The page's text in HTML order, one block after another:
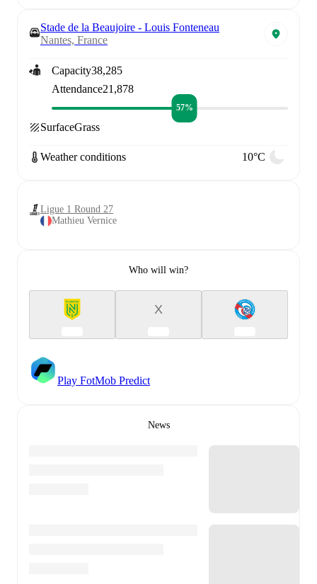
Stade de la Beaujoire - Louis Fonteneau
Nantes, France
Capacity38,285
Attendance21,878
57%
SurfaceGrass
Weather conditions 10°C
Ligue 1 Round 27
Mathieu Vernice
Who will win?
X
Play FotMob Predict
News